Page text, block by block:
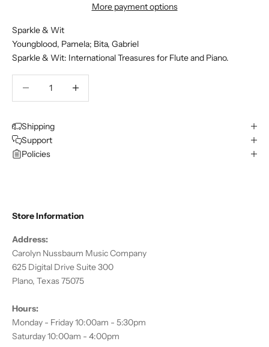
More payment options
Sparkle & Wit
Youngblood, Pamela; Bita, Gabriel
Sparkle & Wit: International Treasures for Flute and Piano.
Shipping
Support
Policies
Store Information
Address:
Carolyn Nussbaum Music Company
625 Digital Drive Suite 300
Plano, Texas 75075
Hours:
Monday - Friday 10:00am - 5:30pm
Saturday 10:00am - 4:00pm